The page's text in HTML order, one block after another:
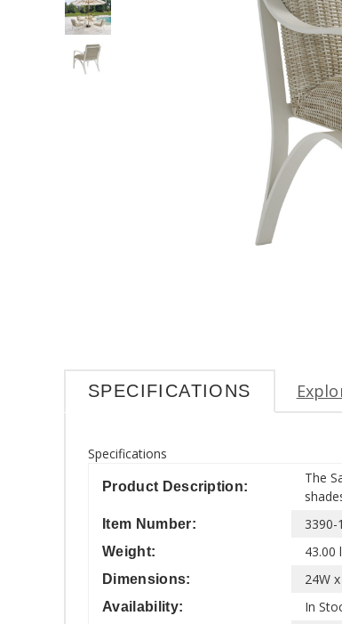
SPECIFICATIONS
Specifications
Product Description:
The
Item Number: 3390-
Weight: 43.00
Dimensions: 24W
Availability: In